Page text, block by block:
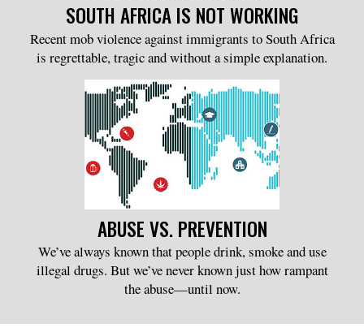
SOUTH AFRICA IS NOT WORKING
Recent mob violence against immigrants to South Africa
is regrettable, tragic and without a simple explanation.
ABUSE VS. PREVENTION
We’ve always known that people drink, smoke and use
illegal drugs. But we’ve never known just how rampant
the abuse—until now.